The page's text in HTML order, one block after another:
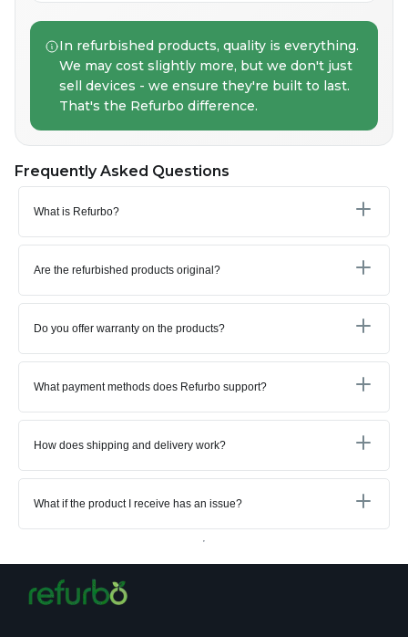
In refurbished products, quality is everything.
We may cost slightly more, but we don't just
sell devices - we ensure they're built to last.
That's the Refurbo difference.
Frequently Asked Questions
What is Refurbo?
Are the refurbished products original?
Do you offer warranty on the products?
What payment methods does Refurbo support?
How does shipping and delivery work?
What if the product I receive has an issue?